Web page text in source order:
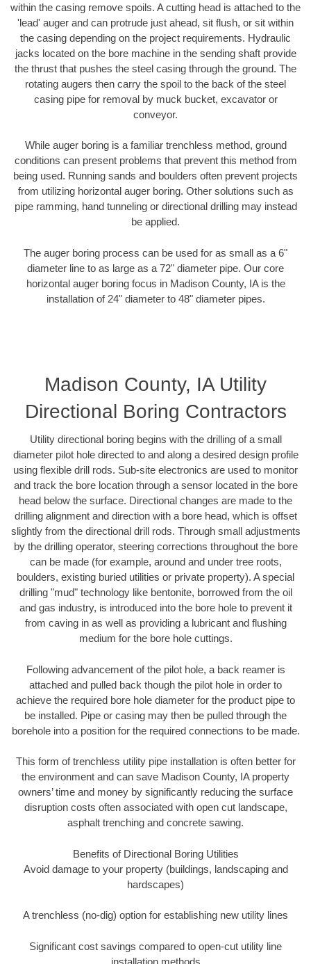
within the casing remove spoils. A cutting head is attached to the
'lead' auger and can protrude just ahead, sit flush, or sit within
the casing depending on the project requirements. Hydraulic
jacks located on the bore machine in the sending shaft provide
the thrust that pushes the steel casing through the ground. The
rotating augers then carry the spoil to the back of the steel
casing pipe for removal by muck bucket, excavator or
conveyor.
While auger boring is a familiar trenchless method, ground
conditions can present problems that prevent this method from
being used. Running sands and boulders often prevent projects
from utilizing horizontal auger boring. Other solutions such as
pipe ramming, hand tunneling or directional drilling may instead
be applied.
The auger boring process can be used for as small as a 6"
diameter line to as large as a 72" diameter pipe. Our core
horizontal auger boring focus in Madison County, IA is the
installation of 24" diameter to 48" diameter pipes.
Madison County, IA Utility
Directional Boring Contractors
Utility directional boring begins with the drilling of a small
diameter pilot hole directed to and along a desired design profile
using flexible drill rods. Sub-site electronics are used to monitor
and track the bore location through a sensor located in the bore
head below the surface. Directional changes are made to the
drilling alignment and direction with a bore head, which is offset
slightly from the directional drill rods. Through small adjustments
by the drilling operator, steering corrections throughout the bore
can be made (for example, around and under tree roots,
boulders, existing buried utilities or private property). A special
drilling "mud" technology like bentonite, borrowed from the oil
and gas industry, is introduced into the bore hole to prevent it
from caving in as well as providing a lubricant and flushing
medium for the bore hole cuttings.
Following advancement of the pilot hole, a back reamer is
attached and pulled back though the pilot hole in order to
achieve the required bore hole diameter for the product pipe to
be installed. Pipe or casing may then be pulled through the
borehole into a position for the required connections to be made.
This form of trenchless utility pipe installation is often better for
the environment and can save Madison County, IA property
owners’ time and money by significantly reducing the surface
disruption costs often associated with open cut landscape,
asphalt trenching and concrete sawing.
Benefits of Directional Boring Utilities
Avoid damage to your property (buildings, landscaping and
hardscapes)
A trenchless (no-dig) option for establishing new utility lines
Significant cost savings compared to open-cut utility line
installation methods